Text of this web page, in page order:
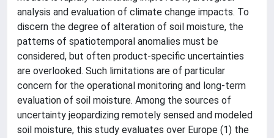
analysis and evaluation of climate change impacts. To
discern the degree of alteration of soil moisture, the
patterns of spatiotemporal anomalies must be
considered, but often product-specific uncertainties
are overlooked. Such limitations are of particular
concern for the operational monitoring and long-term
evaluation of soil moisture. Among the sources of
uncertainty jeopardizing remotely sensed and modeled
soil moisture, this study evaluates over Europe (1) the